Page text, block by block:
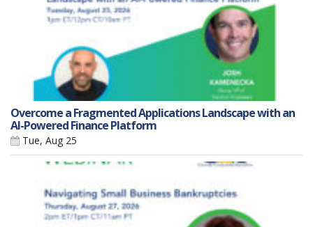
Overcome a Fragmented Applications Landscape with an
AI-Powered Finance Platform
Tue, Aug 25